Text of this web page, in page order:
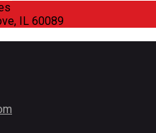
IL 60089